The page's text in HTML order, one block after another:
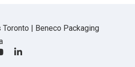
| Beneco Packaging